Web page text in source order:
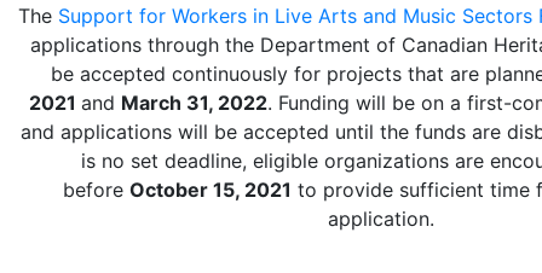
The Support for Workers in Live Arts and Music Sectors
applications through the Department of Canadian
be accepted continuously for projects that are
2021 and March 31, 2022. Funding will be on a first-
and applications will be accepted until the funds are
is no set deadline, eligible organizations are
before October 15, 2021 to provide sufficient time
application.